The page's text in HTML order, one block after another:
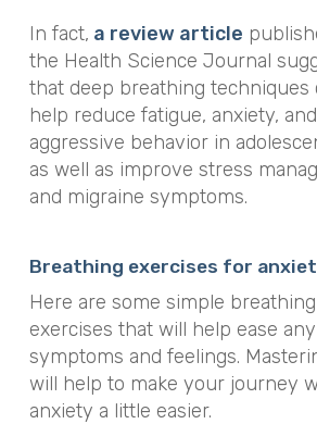
In fact, a review article
the Health Science Journal
that deep breathing techniques
help reduce fatigue, anxiety, and
aggressive behavior in
as well as improve stress
and migraine symptoms.
Breathing exercises for
Here are some simple breathing
exercises that will help ease
symptoms and feelings.
will help to make your journey
anxiety a little easier.